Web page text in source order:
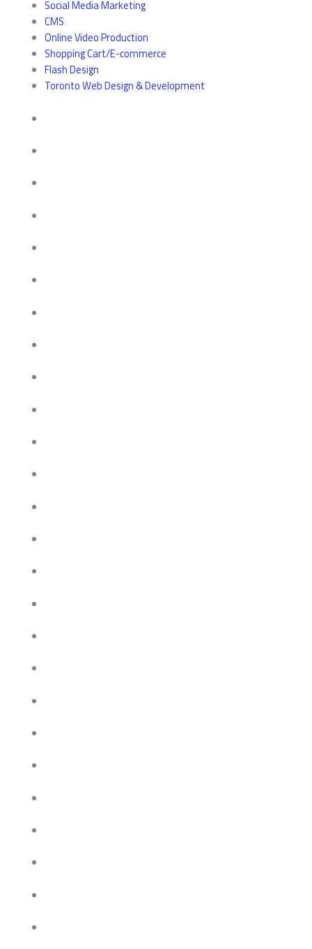
Social Media Marketing
CMS
Online Video Production
Shopping Cart/E-commerce
Flash Design
Toronto Web Design & Development